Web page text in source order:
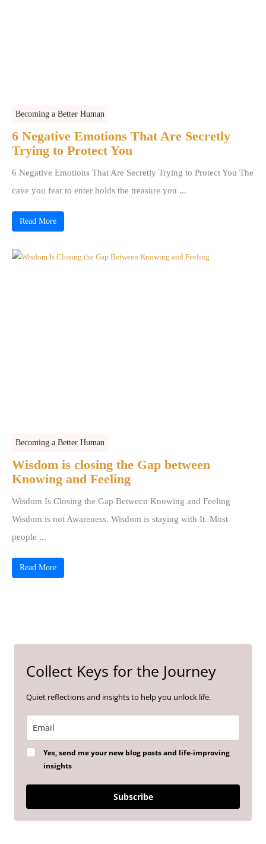
Becoming a Better Human
6 Negative Emotions That Are Secretly
Trying to Protect You
6 Negative Emotions That Are Secretly Trying to Protect You The
cave you fear to enter holds the treasure you ...
Read More
Becoming a Better Human
Wisdom is closing the Gap between
Knowing and Feeling
Wisdom Is Closing the Gap Between Knowing and Feeling
Wisdom is not Awareness. Wisdom is staying with It. Most
people ...
Read More
Collect Keys for the Journey
Quiet reflections and insights to help you unlock life.
Yes, send me your new blog posts and life-improving
insights
Subscribe